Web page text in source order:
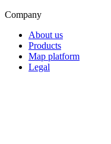
Company
About us
Products
Map platform
Legal